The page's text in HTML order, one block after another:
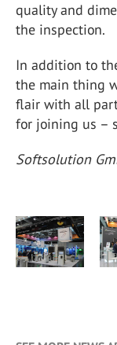
quality and
the inspection.
In addition to
the main thing
flair with all
for joining us –
Softsolution